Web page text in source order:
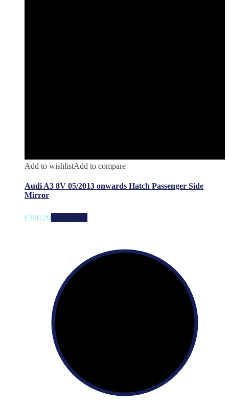
Add to wishlistAdd to compare
Audi A3 8V 05/2013 onwards Hatch Passenger Side
Mirror
£356.20